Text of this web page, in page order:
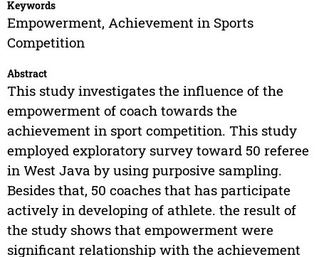
Keywords
Empowerment, Achievement in Sports
Competition
Abstract
This study investigates the influence of the
empowerment of coach towards the
achievement in sport competition. This study
employed exploratory survey toward 50 referee
in West Java by using purposive sampling.
Besides that, 50 coaches that has participate
actively in developing of athlete. the result of
the study shows that empowerment were
significant relationship with the achievement